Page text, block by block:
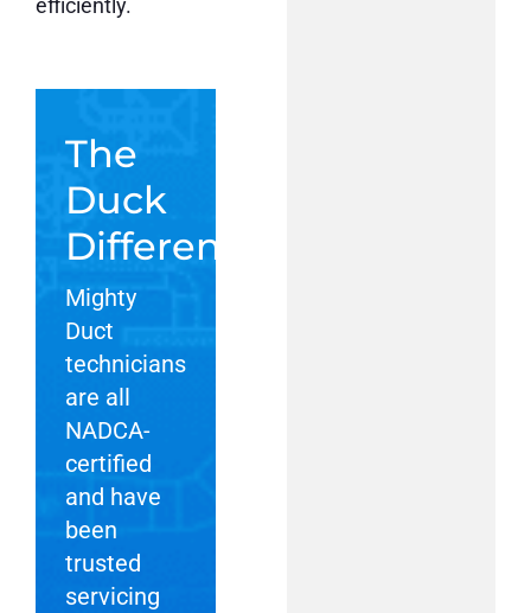
efficiently.
The
Duck
Difference:
Mighty
Duct
technicians
are all
NADCA-
certified
and have
been
trusted
servicing